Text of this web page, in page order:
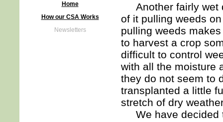
Home
How our CSA Works
Newsletters
Another fairly wet
of it pulling weeds
pulling weeds
to harvest a crop
difficult to control
with all the moisture
they do not seem to
transplanted a little
stretch of dry
We have decided